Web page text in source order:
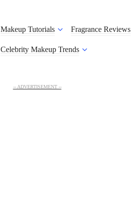
Makeup Tutorials Fragrance Reviews
Celebrity Makeup Trends